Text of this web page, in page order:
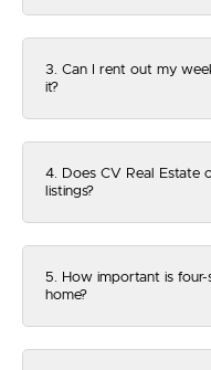
3. Can I rent out my
it?
4. Does CV Real Estate
listings?
5. How important is
home?